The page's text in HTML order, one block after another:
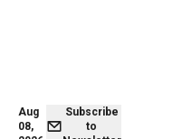
Aug
08,
Subscribe
to